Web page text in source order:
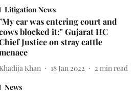
Litigation News
car was entering court and
blocked it:" Gujarat HC
Justice on stray cattle
Khadija Khan 18 Jan 2022 2 min read
News